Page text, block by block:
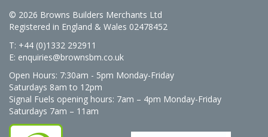
© 2026 Browns Builders Merchants Ltd
Registered in England & Wales 02478452
T: +44 (0)1332 292911
E: enquiries@brownsbm.co.uk
Open Hours: 7:30am - 5pm Monday-Friday
Saturdays 8am to 12pm
Signal Fuels opening hours: 7am – 4pm Monday-Friday
Saturdays 7am – 11am